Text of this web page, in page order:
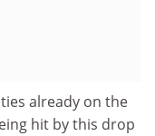
already on the
hit by this drop